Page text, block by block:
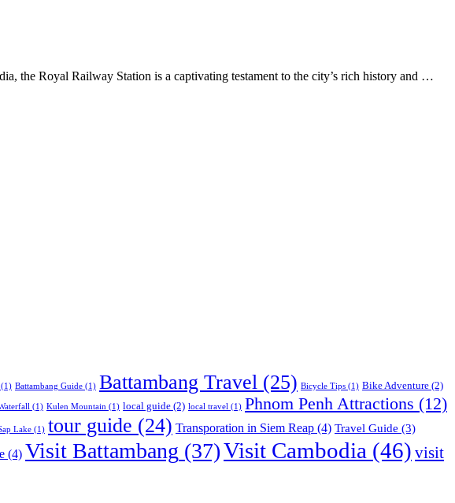
the Royal Railway Station is a captivating testament to the city’s rich history and …
(1) Battambang Guide (1) Battambang Travel (25) Bicycle Tips (1) Bike Adventure (2)
(1) Kulen Mountain (1) local guide (2) local travel (1) Phnom Penh Attractions (12)
Lake (1) tour guide (24) Transporation in Siem Reap (4) Travel Guide (3)
(4) Visit Battambang (37)Visit Cambodia (46) visit